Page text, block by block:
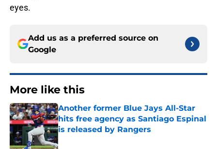
eyes.
Add us as a preferred source on
Google
More like this
Another former Blue Jays All-Star
hits free agency as Santiago Espinal
is released by Rangers
Published by on Invalid Date